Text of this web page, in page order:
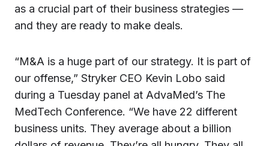
as a crucial part of their business strategies —
and they are ready to make deals.
“M&A is a huge part of our strategy. It is part of
our offense,” Stryker CEO Kevin Lobo said
during a Tuesday panel at AdvaMed’s The
MedTech Conference. “We have 22 different
business units. They average about a billion